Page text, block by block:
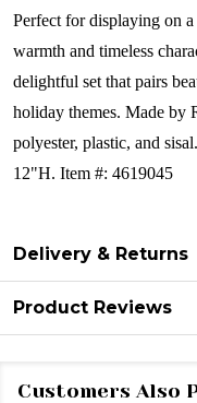
Perfect for displaying on
warmth and timeless
delightful set that pairs
holiday themes. Made by
polyester, plastic, and sisal.
12"H. Item #: 4619045
Delivery & Returns
Product Reviews
Customers Also